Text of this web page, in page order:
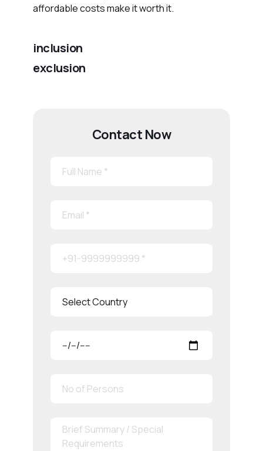
affordable costs make it worth it.
inclusion
exclusion
Contact Now